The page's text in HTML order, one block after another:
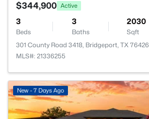
$344,900 Active
3
Beds
3
Baths
2030
Sqft
301 County Road 3418, Bridgeport, TX 76426
MLS#: 21336255
New - 7 Days Ago